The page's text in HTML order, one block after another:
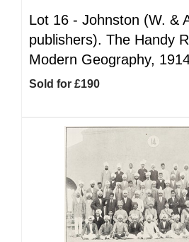
Lot 16 - Johnston (W. &
publishers). The Handy
Modern Geography,
Sold for £190